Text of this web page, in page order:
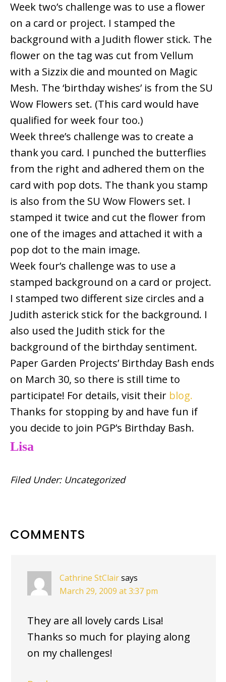
Week two’s challenge was to use a flower
on a card or project. I stamped the
background with a Judith flower stick. The
flower on the tag was cut from Vellum
with a Sizzix die and mounted on Magic
Mesh. The ‘birthday wishes’ is from the SU
Wow Flowers set. (This card would have
qualified for week four too.)
Week three’s challenge was to create a
thank you card. I punched the butterflies
from the right and adhered them on the
card with pop dots. The thank you stamp
is also from the SU Wow Flowers set. I
stamped it twice and cut the flower from
one of the images and attached it with a
pop dot to the main image.
Week four’s challenge was to use a
stamped background on a card or project.
I stamped two different size circles and a
Judith asterick stick for the background. I
also used the Judith stick for the
background of the birthday sentiment.
Paper Garden Projects’ Birthday Bash ends
on March 30, so there is still time to
participate! For details, visit their blog.
Thanks for stopping by and have fun if
you decide to join PGP’s Birthday Bash.
Lisa
Filed Under: Uncategorized
READER
COMMENTS
Cathrine StClairsays
March 29, 2009 at 3:37 pm
They are all lovely cards Lisa!
Thanks so much for playing along
on my challenges!